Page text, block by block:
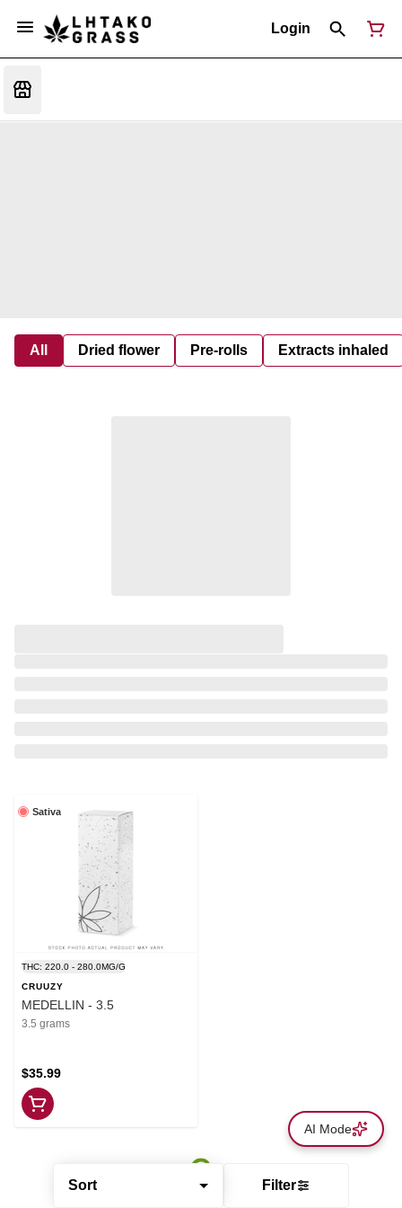
Login
All Dried flower Pre-rolls Extracts inhaled
Sort Filter
Sativa
THC: 220.0 - 280.0MG/G
CRUUZY
MEDELLIN - 3.5
3.5 grams
$35.99
AI Mode